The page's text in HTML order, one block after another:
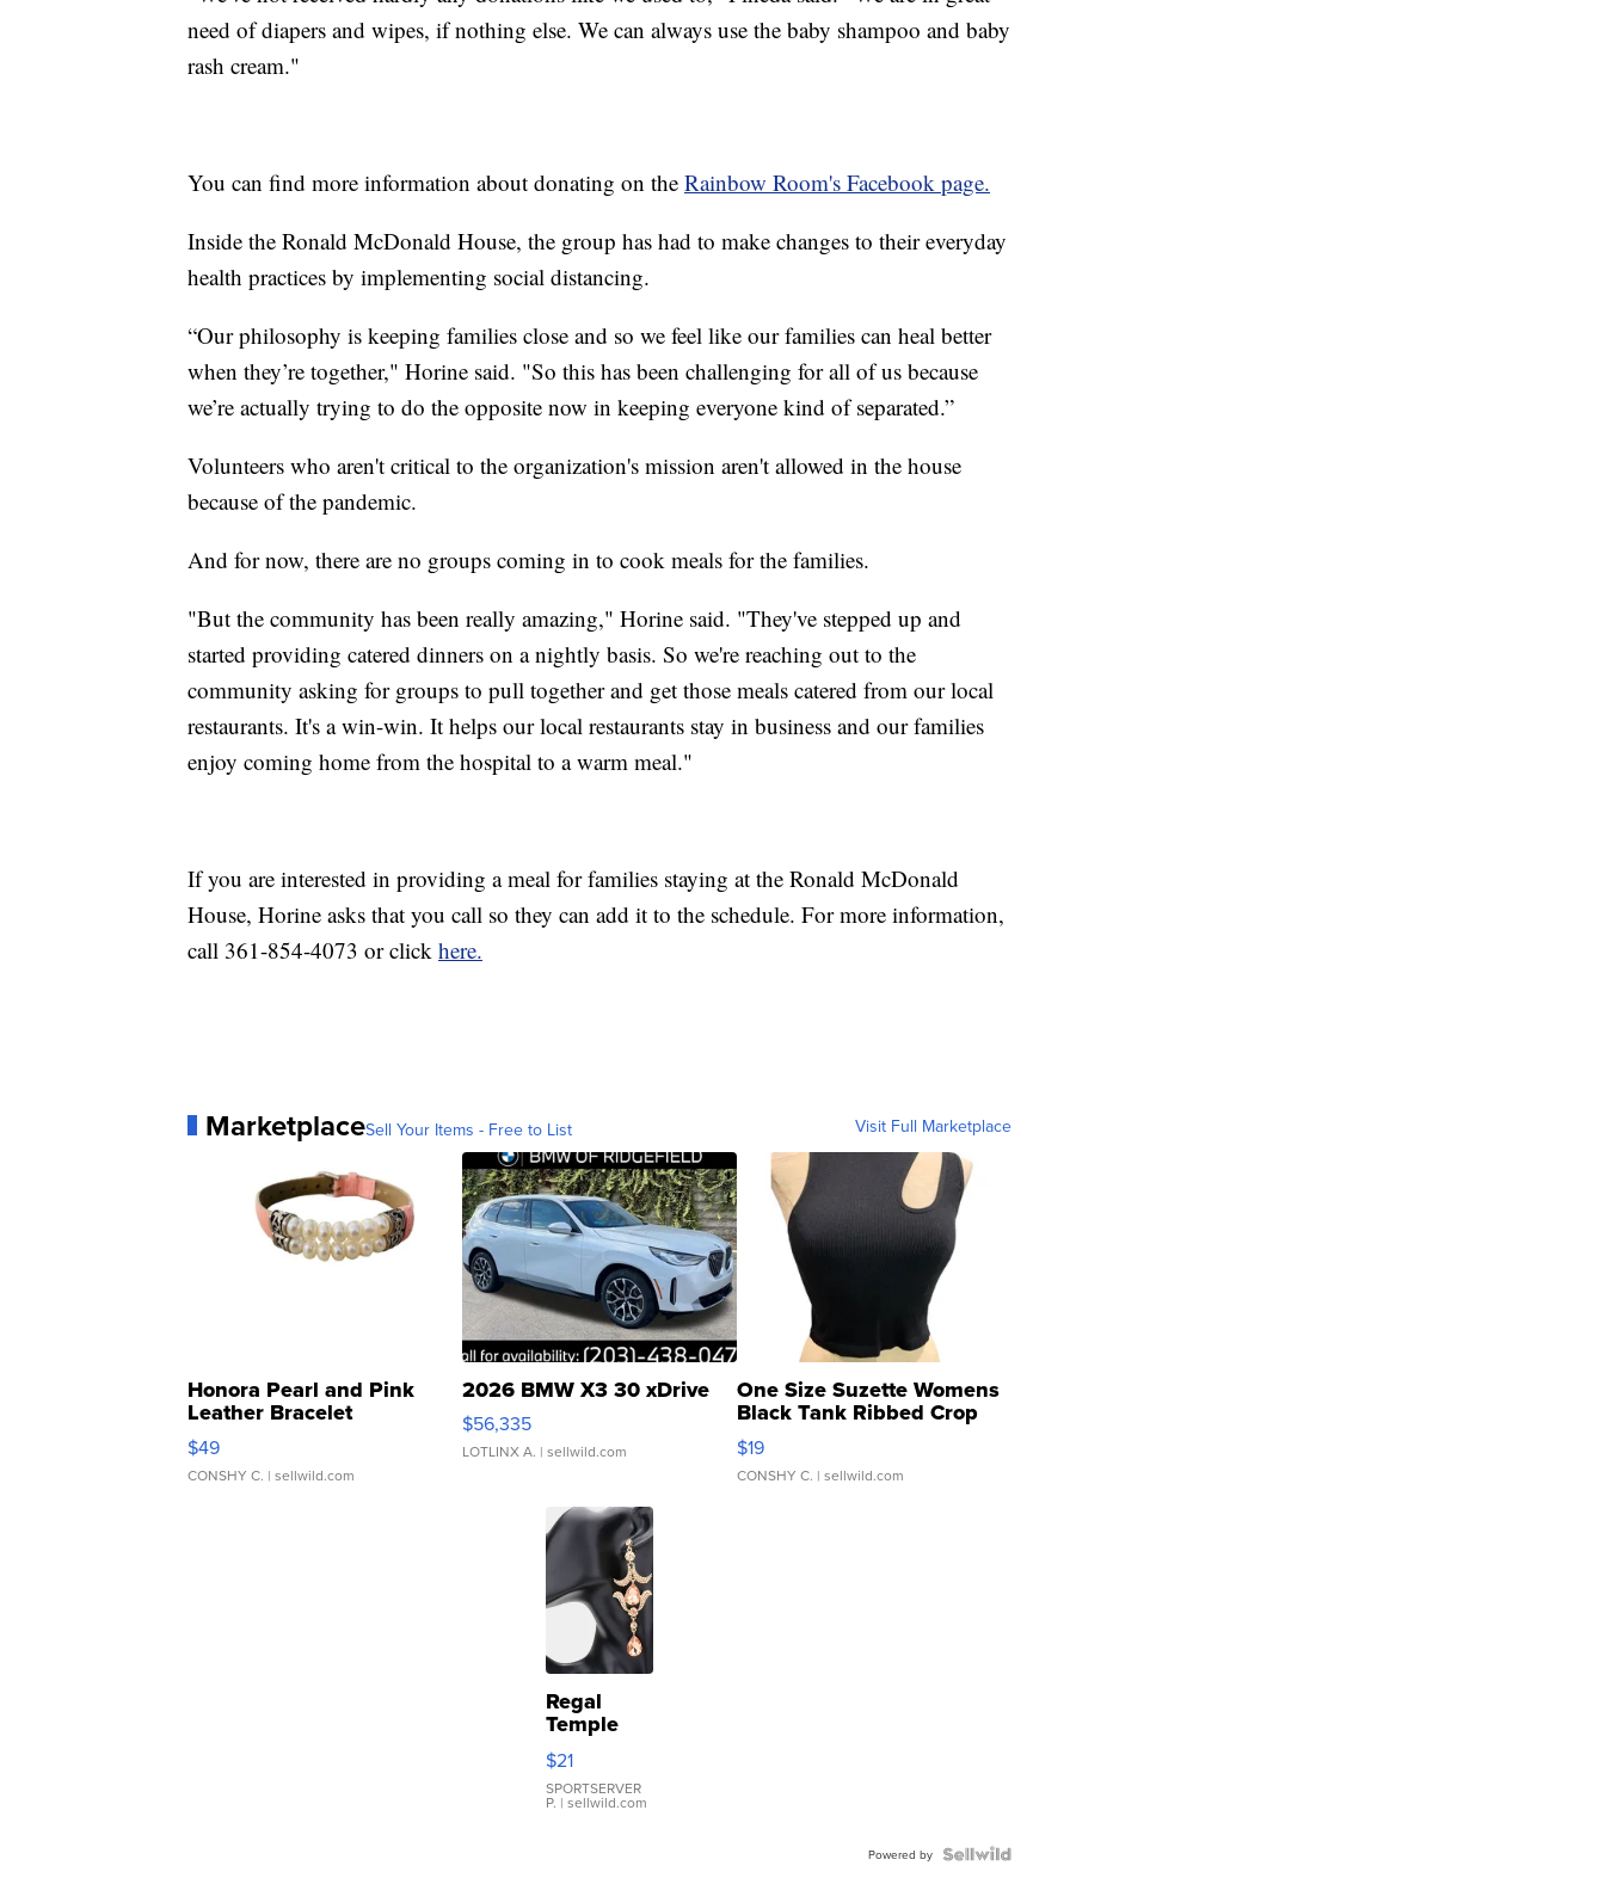
need of diapers and wipes, if nothing else. We can always use the baby shampoo and baby
rash cream."
You can find more information about donating on the Rainbow Room's Facebook page.
Inside the Ronald McDonald House, the group has had to make changes to their everyday
health practices by implementing social distancing.
“Our philosophy is keeping families close and so we feel like our families can heal better
when they’re together," Horine said. "So this has been challenging for all of us because
we’re actually trying to do the opposite now in keeping everyone kind of separated.”
Volunteers who aren't critical to the organization's mission aren't allowed in the house
because of the pandemic.
And for now, there are no groups coming in to cook meals for the families.
"But the community has been really amazing," Horine said. "They've stepped up and
started providing catered dinners on a nightly basis. So we're reaching out to the
community asking for groups to pull together and get those meals catered from our local
restaurants. It's a win-win. It helps our local restaurants stay in business and our families
enjoy coming home from the hospital to a warm meal."
If you are interested in providing a meal for families staying at the Ronald McDonald
House, Horine asks that you call so they can add it to the schedule. For more information,
call 361-854-4073 or click here.
MarketplaceSell Your Items - Free to List Visit Full Marketplace
Honora Pearl and Pink
Leather Bracelet
Adjustable Buckle Clo...
$49
CONSHY C. | sellwild.com
2026 BMW X3 30 xDrive
$56,335
LOTLINX A. | sellwild.com
One Size Suzette Womens
Black Tank Ribbed Crop
Asymmetrical ...
$19
CONSHY C. | sellwild.com
Regal
Temple
Droplet
Earrings
$21
SPORTSERVER
P. | sellwild.com
Powered by